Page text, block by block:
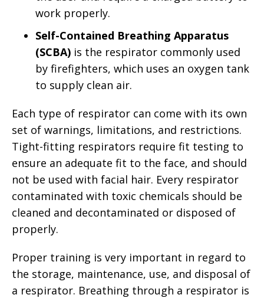
work properly.
Self-Contained Breathing Apparatus
(SCBA) is the respirator commonly used
by firefighters, which uses an oxygen tank
to supply clean air.
Each type of respirator can come with its own
set of warnings, limitations, and restrictions.
Tight-fitting respirators require fit testing to
ensure an adequate fit to the face, and should
not be used with facial hair. Every respirator
contaminated with toxic chemicals should be
cleaned and decontaminated or disposed of
properly.
Proper training is very important in regard to
the storage, maintenance, use, and disposal of
a respirator. Breathing through a respirator is